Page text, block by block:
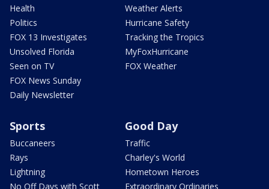
Health
Politics
FOX 13 Investigates
Unsolved Florida
Seen on TV
FOX News Sunday
Daily Newsletter
Weather Alerts
Hurricane Safety
Tracking the Tropics
MyFoxHurricane
FOX Weather
Sports
Buccaneers
Rays
Lightning
No Off Days with Scott
Good Day
Traffic
Charley's World
Hometown Heroes
Extraordinary Ordinaries